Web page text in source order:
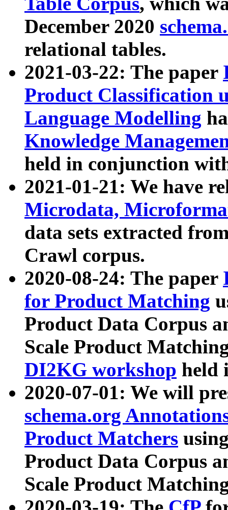
December 2020
relational tables.
2021-03-22: The paper
Product Classification
Language Modelling
Knowledge
held in conjunction
2021-01-21: We have
Microdata,
data sets extracted
Crawl corpus.
2020-08-24: The paper
for Product Matching
Product Data Corpus
Scale Product
DI2KG workshop held
2020-07-01: We will
schema.org
Product Matchers
Product Data Corpus
Scale Product